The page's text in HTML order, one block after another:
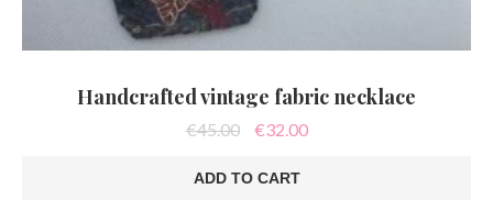
Handcrafted vintage fabric necklace
€45.00
Original
was:
€45.00.
€32.00Current
ADD TO CART